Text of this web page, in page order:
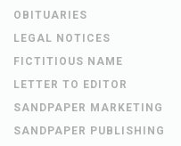
OBITUARIES
LEGAL NOTICES
FICTITIOUS NAME
LETTER TO EDITOR
SANDPAPER MARKETING
SANDPAPER PUBLISHING